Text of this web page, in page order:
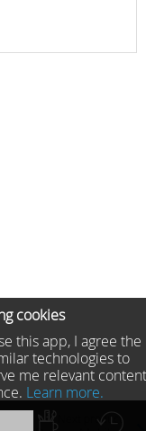
Next product
cookies
this app, I agree the
technologies to
me relevant content
Learn more.